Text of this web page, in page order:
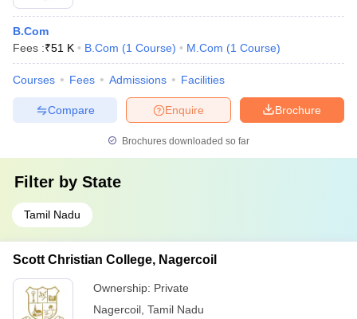
B.Com
Fees :₹51 K B.Com (1 Course) M.Com (1 Course)
Courses Fees Admissions Facilities
Brochure
Enquire
Compare
Brochures downloaded so far
Filter by State
Tamil Nadu
Scott Christian College, Nagercoil
Ownership: Private
Nagercoil Tamil Nadu